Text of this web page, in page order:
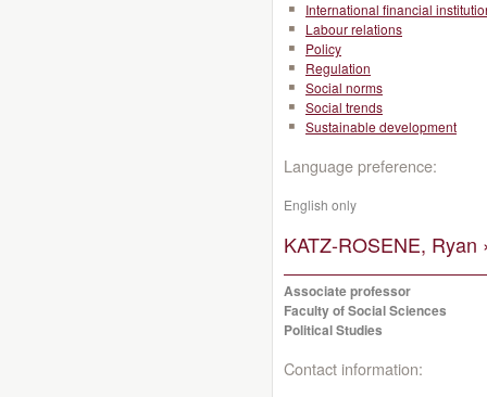
International financial
Labour relations
Policy
Regulation
Social norms
Social trends
Sustainable development
Language preference:
English only
KATZ-ROSENE, Ryan
Associate professor
Faculty of Social Sciences
Political Studies
Contact information: